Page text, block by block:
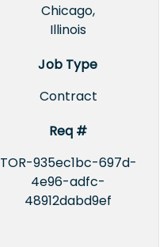
Chicago,
Illinois
Job Type
Contract
Req #
TOR-935ec1bc-697d-
4e96-adfc-
48912dabd9ef